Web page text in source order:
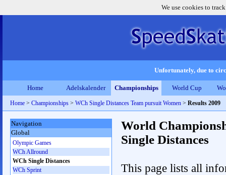
We use cookies to
Unfortunately, due to
Home Adelskalender Championships World Cup
Home > Championships > WCh Single Distances Team pursuit Women > Results 2009
World
Single Distances
This page lists all
Navigation
Global
Olympic Games
WCh Allround
WCh Single Distances
WCh Sprint